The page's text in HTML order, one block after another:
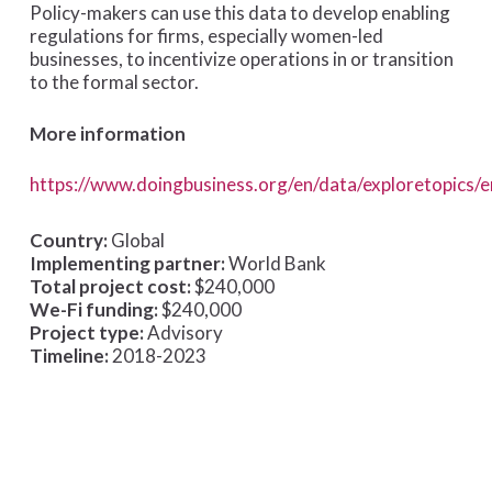
Policy-makers can use this data to develop enabling
regulations for firms, especially women-led
businesses, to incentivize operations in or transition
to the formal sector.
More information
https://www.doingbusiness.org/en/data/exploretopics/
Country:Global
Implementing partner:World Bank
Total project cost:$240,000
We-Fi funding:$240,000
Project type:Advisory
Timeline:2018-2023